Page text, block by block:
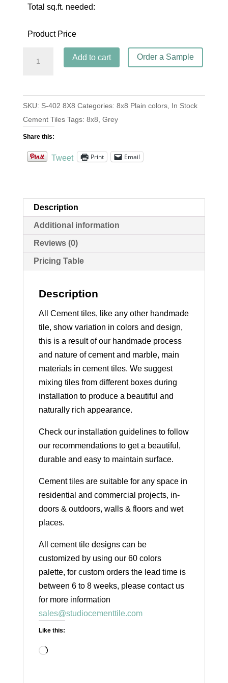
Total sq.ft. needed:
Product Price
Order a Sample
8x8
quantity
Add to cart
SKU: S-402 8X8 Categories: 8x8 Plain colors, In Stock
Cement Tiles Tags: 8x8 Grey
Share this:
Tweet Print Email
Description
Additional information
Reviews (0)
Pricing Table
Description
All Cement tiles, like any other handmade
tile, show variation in colors and design,
this is a result of our handmade process
and nature of cement and marble, main
materials in cement tiles. We suggest
mixing tiles from different boxes during
installation to produce a beautiful and
naturally rich appearance.
Check our installation guidelines to follow
our recommendations to get a beautiful,
durable and easy to maintain surface.
Cement tiles are suitable for any space in
residential and commercial projects, in-
doors & outdoors, walls & floors and wet
places.
All cement tile designs can be
customized by using our 60 colors
palette, for custom orders the lead time is
between 6 to 8 weeks, please contact us
for more information
sales@studiocementtile.com
Like this:
Loading…